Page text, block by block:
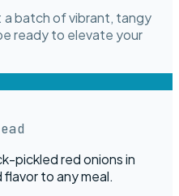
batch of vibrant, tangy
ready to elevate your